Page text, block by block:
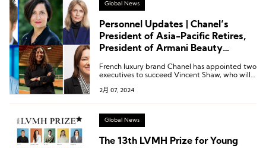
Global News
Personnel Updates | Chanel’s
President of Asia-Pacific Retires,
President of Armani Beauty
French luxury brand Chanel has appointed two
executives to succeed Vincent Shaw, who will
president later this year.
2月 07, 2024
Global News
The 13th LVMH Prize for Young